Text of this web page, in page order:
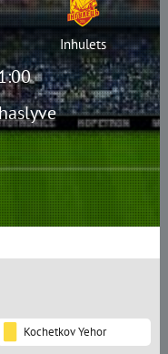
Inhulets
Kochetkov Yehor